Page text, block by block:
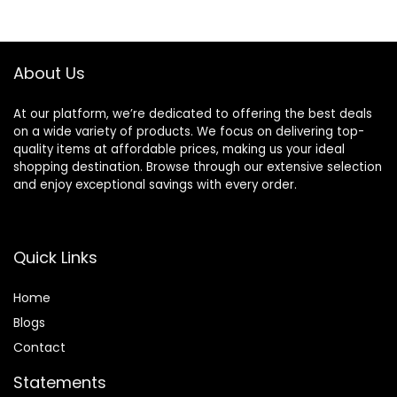
About Us
At our platform, we’re dedicated to offering the best deals
on a wide variety of products. We focus on delivering top-
quality items at affordable prices, making us your ideal
shopping destination. Browse through our extensive selection
and enjoy exceptional savings with every order.
Quick Links
Home
Blogs
Contact
Statements